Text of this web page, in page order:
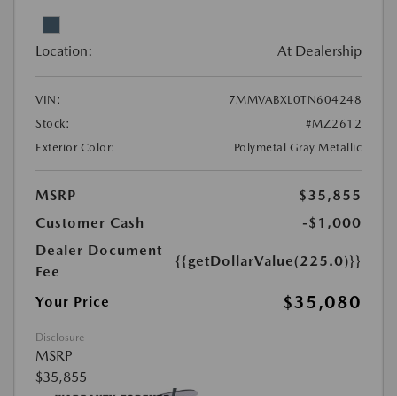
Location: At Dealership
VIN:
7MMVABXL0TN604248
Stock:
#MZ2612
Exterior Color:
Polymetal Gray Metallic
MSRP
$35,855
Customer Cash
-$1,000
Dealer Document
Fee
{{getDollarValue(225.0)}}
Your Price $35,080
Disclosure
MSRP
$35,855